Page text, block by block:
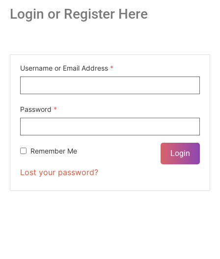
Login or Register Here
Username or Email Address *
Password *
Remember Me
Lost your password?